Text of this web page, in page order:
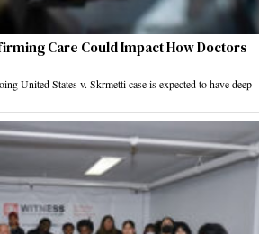
Care Could Impact How Doctors
United States v. Skrmetti case is expected to have deep